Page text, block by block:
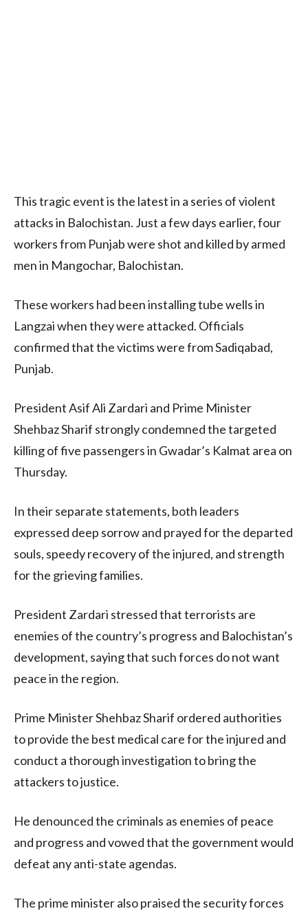
This tragic event is the latest in a series of violent
attacks in Balochistan. Just a few days earlier, four
workers from Punjab were shot and killed by armed
men in Mangochar, Balochistan.
These workers had been installing tube wells in
Langzai when they were attacked. Officials
confirmed that the victims were from Sadiqabad,
Punjab.
President Asif Ali Zardari and Prime Minister
Shehbaz Sharif strongly condemned the targeted
killing of five passengers in Gwadar’s Kalmat area on
Thursday.
In their separate statements, both leaders
expressed deep sorrow and prayed for the departed
souls, speedy recovery of the injured, and strength
for the grieving families.
President Zardari stressed that terrorists are
enemies of the country’s progress and Balochistan’s
development, saying that such forces do not want
peace in the region.
Prime Minister Shehbaz Sharif ordered authorities
to provide the best medical care for the injured and
conduct a thorough investigation to bring the
attackers to justice.
He denounced the criminals as enemies of peace
and progress and vowed that the government would
defeat any anti-state agendas.
The prime minister also praised the security forces